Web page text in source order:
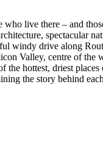
who live there – and
spectacular
windy drive along
Valley, centre of
the hottest, driest places
the story behind